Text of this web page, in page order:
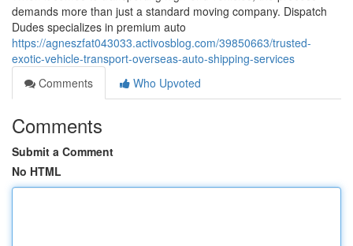
demands more than just a standard moving company. Dispatch
Dudes specializes in premium auto
https://agneszfat043033.activosblog.com/39850663/trusted-
exotic-vehicle-transport-overseas-auto-shipping-services
Comments
Who Upvoted
Comments
Submit a Comment
No HTML